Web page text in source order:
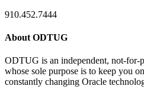
910.452.7444
About ODTUG
ODTUG is an independent, not-for-
whose sole purpose is to keep you
constantly changing Oracle